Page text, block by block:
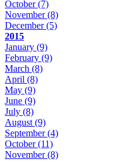
October(7)
November(8)
December(5)
2015
January (9)
February (9)
March (8)
April (8)
May (9)
June (9)
July (8)
August (9)
September(4)
October(11)
November(8)